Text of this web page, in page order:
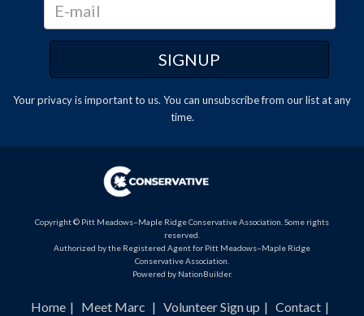
Your privacy is important to us. You can unsubscribefrom our list at any
time.
Copyright © Pitt Meadows–Maple Ridge Conservative Association. Some rights
reserved.
Authorized by the Registered Agent for Pitt Meadows–Maple Ridge
Conservative Association.
Powered by NationBuilder.
Home Meet Marc Volunteer Sign up Contact